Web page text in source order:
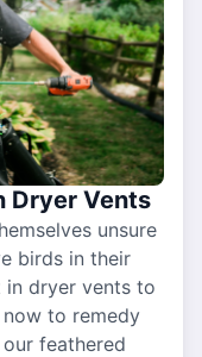
Dryer Vents
unsure
birds in their
in dryer vents to
to remedy
feathered